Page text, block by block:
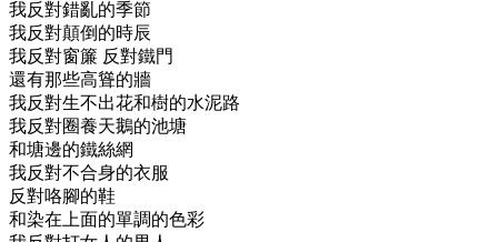
我反對錯亂的季節
我反對顛倒的時辰
我反對窗簾 反對鐵門
還有那些高聳的牆
我反對生不出花和樹的水泥路
我反對圈養天鵝的池塘
和塘邊的鐵絲網
我反對不合身的衣服
反對咯腳的鞋
和染在上面的單調的色彩